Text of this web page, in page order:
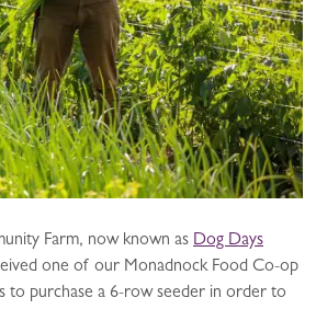
Farm, now known as Dog Days
one of our Monadnock Food Co-op
to purchase a 6-row seeder in order to